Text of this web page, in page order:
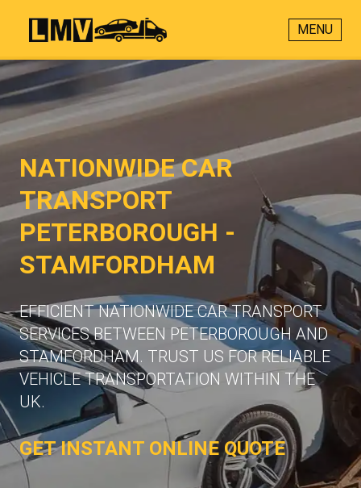
MENU
NATIONWIDE CAR
TRANSPORT
PETERBOROUGH -
STAMFORDHAM
EFFICIENT NATIONWIDE CAR TRANSPORT
SERVICES BETWEEN PETERBOROUGH AND
STAMFORDHAM. TRUST US FOR RELIABLE
VEHICLE TRANSPORTATION WITHIN THE
UK.
GET INSTANT ONLINE QUOTE